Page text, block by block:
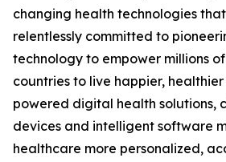
changing health technologies
relentlessly committed to
technology to empower millions
countries to live happier, healthier
powered digital health solutions,
devices and intelligent software
healthcare more personalized,